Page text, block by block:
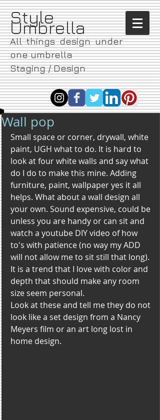
​Style
Umbrella
All things design under
one umbrella
Staging / Design
Wall pop
Small space or corner, drywall, white
paint, UGH what to do. It is hard to
look at four white walls and say what
do I do to make this mine. Adding
furniture, paint, wallpaper yes it all
helps. What about a wall design all
your own. Sound expensive, could be
unless you are handy or can sit and
watch a youtube DIY video of how
to's with patience (no way my ADD
will not allow me to sit still that long).
It is a trend that I love with color and
depth that should make any room
size seem personal.
Look at these and tell me they do not
look like a set design from a Nancy
Meyers film or an art long lost in
home design.